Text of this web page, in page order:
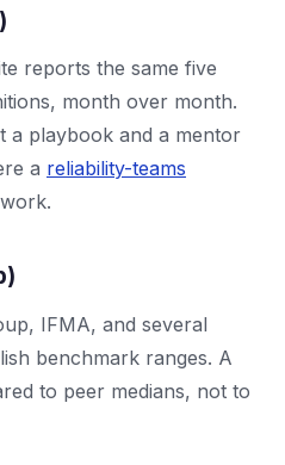
reports the same five
month over month.
a playbook and a mentor
a reliability-teams
IFMA, and several
benchmark ranges. A
to peer medians, not to